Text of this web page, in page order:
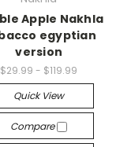
Apple Nakhla
egyptian
version
$29.99 - $119.99
Quick View
Compare